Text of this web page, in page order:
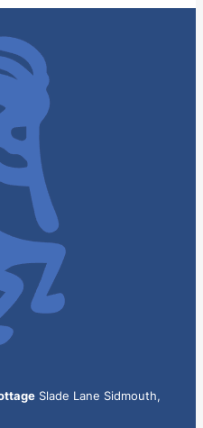
Slade Lane Sidmouth,